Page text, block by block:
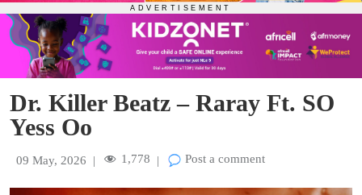
Dr. Killer Beatz – Raray Ft. SO
Yess Oo
09 May, 2026 | 1,778 | Post a comment